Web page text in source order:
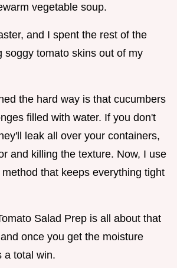
vegetable soup.
and I spent the rest of the
soggy tomato skins out of my
the hard way is that cucumbers
filled with water. If you don't
leak all over your containers,
and killing the texture. Now, I use
that keeps everything tight
Salad Prep is all about that
once you get the moisture
a total win.